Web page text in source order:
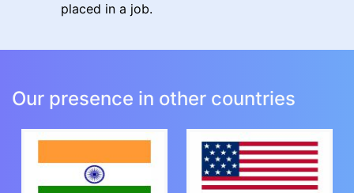
placed in a job.
Our presence in other countries